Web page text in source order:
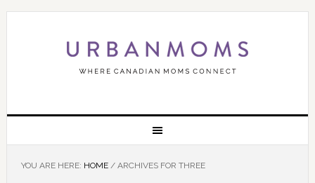
YOU ARE HERE: HOME /ARCHIVES FOR THREE